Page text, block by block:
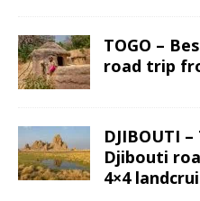
TOGO –
road trip
DJIBOUTI
Djibouti
4×4